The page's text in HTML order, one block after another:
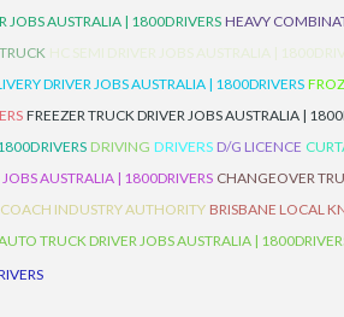
AUSTRALIA | 1800DRIVERS HEAVY
HC SEMI DRIVER JOBS AUSTRALIA |
DRIVER JOBS AUSTRALIA | 1800DRIVERS
FREEZER TRUCK DRIVER JOBS AUSTRALIA |
DRIVING DRIVERS D/G LICENCE
AUSTRALIA | 1800DRIVERS CHANGEOVER
INDUSTRY AUTHORITY BRISBANE LOCAL
TRUCK DRIVER JOBS AUSTRALIA |